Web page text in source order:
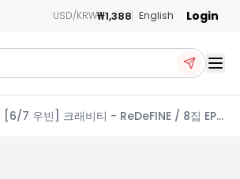
USD/KRW₩1,388 English Login
[6/7 우빈] 크래비티 - ReDeFINE / 8집 EP앨